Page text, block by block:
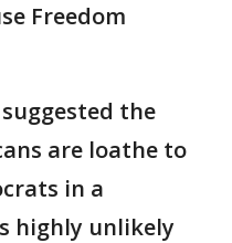
Freedom
the
are loathe to
in a
highly unlikely